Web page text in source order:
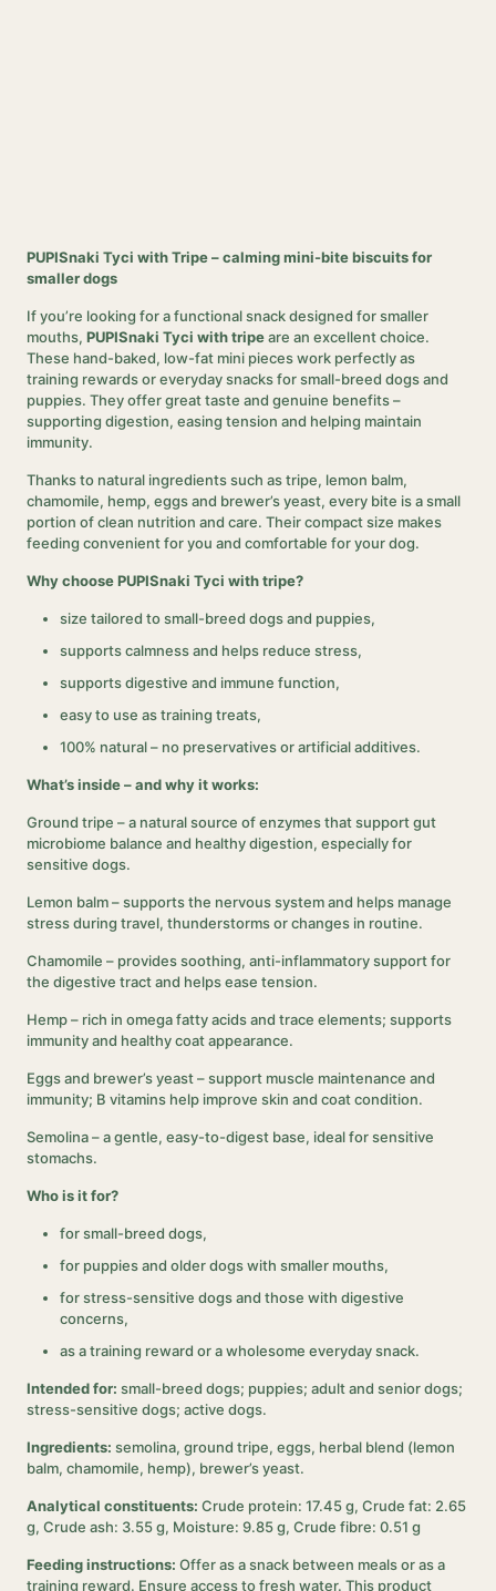
PUPISnaki Tyci with Tripe – calming mini-bite biscuits for
smaller dogs
If you’re looking for a functional snack designed for smaller
mouths,PUPISnaki Tyci with tripeare an excellent choice.
These hand-baked, low-fat mini pieces work perfectly as
training rewards or everyday snacks for small-breed dogs and
puppies. They offer great taste and genuine benefits –
supporting digestion, easing tension and helping maintain
immunity.
Thanks to natural ingredients such as tripe, lemon balm,
chamomile, hemp, eggs and brewer’s yeast, every bite is a small
portion of clean nutrition and care. Their compact size makes
feeding convenient for you and comfortable for your dog.
Why choose PUPISnaki Tyci with tripe?
size tailored to small-breed dogs and puppies,
supports calmness and helps reduce stress,
supports digestive and immune function,
easy to use as training treats,
100% natural – no preservatives or artificial additives.
What’s inside – and why it works:
Ground tripe – a natural source of enzymes that support gut
microbiome balance and healthy digestion, especially for
sensitive dogs.
Lemon balm – supports the nervous system and helps manage
stress during travel, thunderstorms or changes in routine.
Chamomile – provides soothing, anti-inflammatory support for
the digestive tract and helps ease tension.
Hemp – rich in omega fatty acids and trace elements; supports
immunity and healthy coat appearance.
Eggs and brewer’s yeast – support muscle maintenance and
immunity; B vitamins help improve skin and coat condition.
Semolina – a gentle, easy-to-digest base, ideal for sensitive
stomachs.
Who is it for?
for small-breed dogs,
for puppies and older dogs with smaller mouths,
for stress-sensitive dogs and those with digestive
concerns,
as a training reward or a wholesome everyday snack.
Intended for: small-breed dogs; puppies; adult and senior dogs;
stress-sensitive dogs; active dogs.
Ingredients: semolina, ground tripe, eggs, herbal blend (lemon
balm, chamomile, hemp), brewer’s yeast.
Analytical constituents: Crude protein: 17.45 g, Crude fat: 2.65
g, Crude ash: 3.55 g, Moisture: 9.85 g, Crude fibre: 0.51 g
Feeding instructions: Offer as a snack between meals or as a
training reward. Ensure access to fresh water. This product